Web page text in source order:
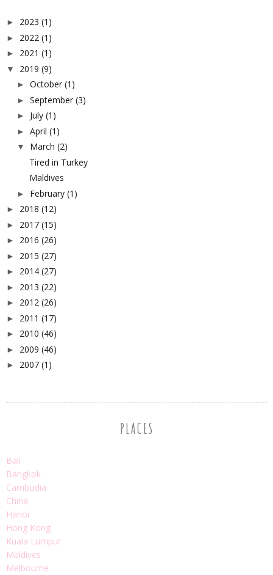
► 2023 (1)
► 2022 (1)
► 2021 (1)
▼ 2019 (9)
► October (1)
► September (3)
► July (1)
► April (1)
▼ March (2)
Tired in Turkey
Maldives
► February (1)
► 2018 (12)
► 2017 (15)
► 2016 (26)
► 2015 (27)
► 2014 (27)
► 2013 (22)
► 2012 (26)
► 2011 (17)
► 2010 (46)
► 2009 (46)
► 2007 (1)
PLACES
Bali
Bangkok
Cambodia
China
Hanoi
Hong Kong
Kuala Lumpur
Maldives
Melbourne